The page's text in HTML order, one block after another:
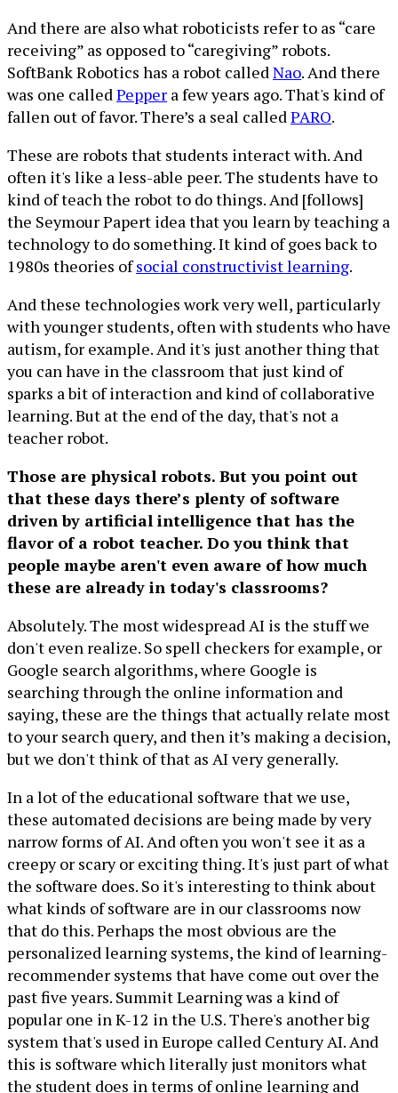
And there are also what roboticists refer to as “care
receiving” as opposed to “caregiving” robots.
SoftBank Robotics has a robot calledNao. And there
was one calledPepper a few years ago. That's kind of
fallen out of favor. There’s a seal calledPARO.
These are robots that students interact with. And
often it's like a less-able peer. The students have to
kind of teach the robot to do things. And [follows]
the Seymour Papert idea that you learn by teaching a
technology to do something. It kind of goes back to
1980s theories ofsocial constructivist learning.
And these technologies work very well, particularly
with younger students, often with students who have
autism, for example. And it's just another thing that
you can have in the classroom that just kind of
sparks a bit of interaction and kind of collaborative
learning. But at the end of the day, that's not a
teacher robot.
Those are physical robots. But you point out
that these days there’s plenty of software
driven by artificial intelligence that has the
flavor of a robot teacher. Do you think that
people maybe aren't even aware of how much
these are already in today's classrooms?
Absolutely. The most widespread AI is the stuff we
don't even realize. So spell checkers for example, or
Google search algorithms, where Google is
searching through the online information and
saying, these are the things that actually relate most
to your search query, and then it’s making a decision,
but we don't think of that as AI very generally.
In a lot of the educational software that we use,
these automated decisions are being made by very
narrow forms of AI. And often you won't see it as a
creepy or scary or exciting thing. It's just part of what
the software does. So it's interesting to think about
what kinds of software are in our classrooms now
that do this. Perhaps the most obvious are the
personalized learning systems, the kind of learning-
recommender systems that have come out over the
past five years. Summit Learning was a kind of
popular one in K-12 in the U.S. There's another big
system that's used in Europe called Century AI. And
this is software which literally just monitors what
the student does in terms of online learning and